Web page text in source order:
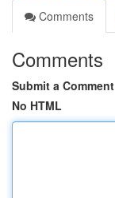
Comments
Comments
Submit a Comment
No HTML